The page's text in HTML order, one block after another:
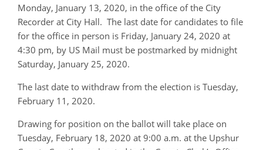
Monday, January 13, 2020, in the office of the City
Recorder at City Hall. The last date for candidates to file
for the office in person is Friday, January 24, 2020 at
4:30 pm, by US Mail must be postmarked by midnight
Saturday, January 25, 2020.
The last date to withdraw from the election is Tuesday,
February 11, 2020.
Drawing for position on the ballot will take place on
Tuesday, February 18, 2020 at 9:00 a.m. at the Upshur